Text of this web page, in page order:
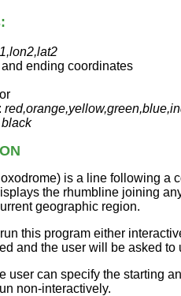
ending coordinates
black
is a line following a
the rhumbline joining
geographic region.
this program either
and the user will be asked
user can specify the starting
non-interactively.